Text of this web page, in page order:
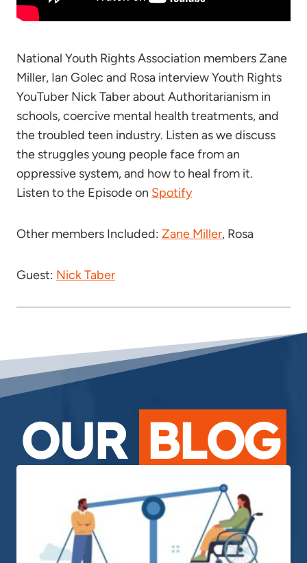
National Youth Rights Association members Zane
Miller, Ian Golec and Rosa interview Youth Rights
YouTuber Nick Taber about Authoritarianism in
schools, coercive mental health treatments, and
the troubled teen industry. Listen as we discuss
the struggles young people face from an
oppressive system, and how to heal from it.
Listen to the Episode on Spotify
Other members Included: Zane Miller, Rosa
Guest: Nick Taber
OUR BLOG